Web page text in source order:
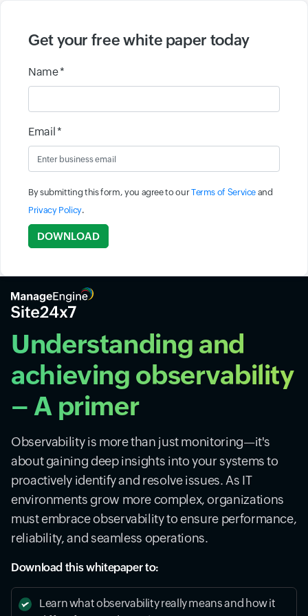
Understanding and
achieving observability
– A primer
Observability is more than just monitoring—it's
about gaining deep insights into your systems to
proactively identify and resolve issues. As IT
environments grow more complex, organizations
must embrace observability to ensure performance,
reliability, and seamless operations.
Download this whitepaper to:
Learn what observability really means and how it
Get your free white paper today
Name *
Email *
By submitting this form, you agree to ourTerms of Service and
Privacy Policy.
DOWNLOAD